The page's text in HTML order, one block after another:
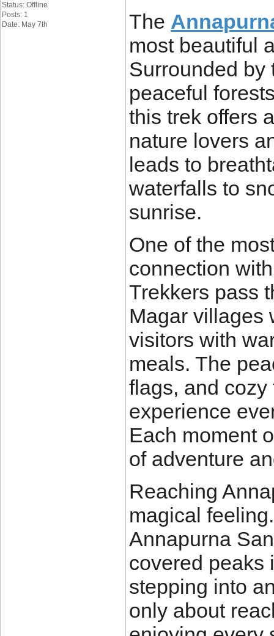
Status: Offline
Posts: 1
Date: May 7th
The
most beautiful
Surrounded by
peaceful
this trek offers
nature lovers
leads to
waterfalls to
sunrise.
One of the
connection
Trekkers pass
Magar villages
visitors with
meals. The
flags, and
experience
Each moment
of adventure
Reaching
magical
Annapurna
covered peaks
stepping into
only about